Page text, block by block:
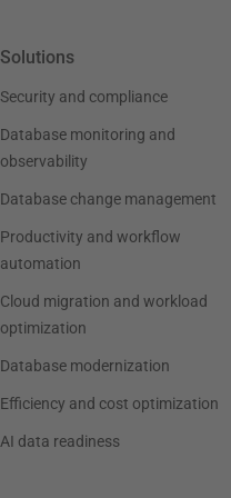
Solutions
Security and compliance
Database monitoring and
observability
Database change management
Productivity and workflow
automation
Cloud migration and workload
optimization
Database modernization
Efficiency and cost optimization
AI data readiness